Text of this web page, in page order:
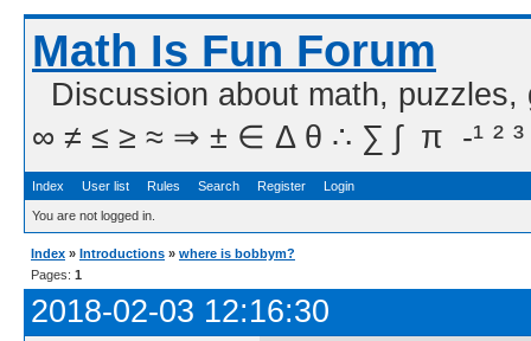
Math Is Fun Forum
Discussion about math,
∞ ≠ ≤ ≥ ≈ ⇒ ± ∈ Δ θ ∴ ∑ ∫  π  -¹ ² ³
Index User list Rules Search Register Login
You are not logged in.
Index » Introductions » where is bobbym?
Pages: 1
2018-02-03 12:16:30